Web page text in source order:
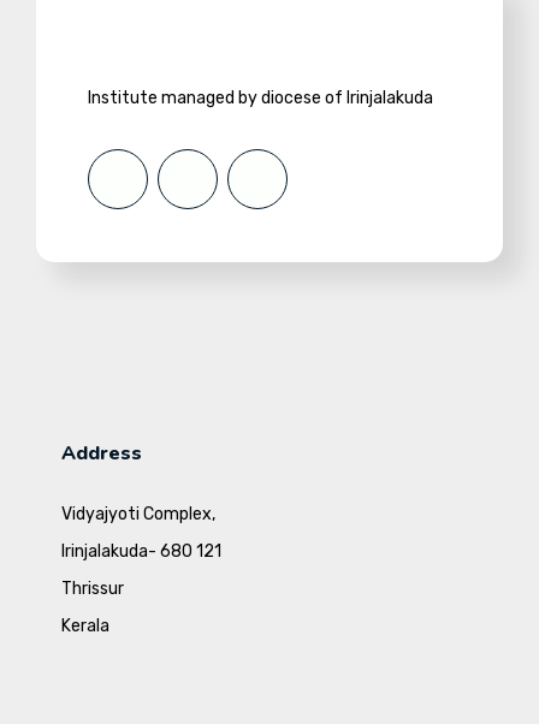
Institute managed by diocese of Irinjalakuda
Address
Vidyajyoti Complex,
Irinjalakuda- 680 121
Thrissur
Kerala